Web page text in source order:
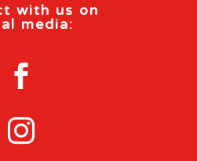
with us on
media:

